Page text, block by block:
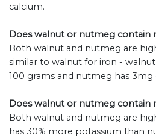
calcium.
Does walnut or nutmeg contain
Both walnut and nutmeg are
similar to walnut for iron -
100 grams and nutmeg has 3mg
Does walnut or nutmeg contain
Both walnut and nutmeg are
has 30% more potassium than